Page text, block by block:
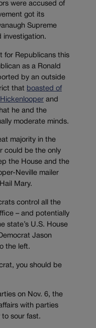
were accused of
got its
Supreme
investigation.
for Republicans this
as a Ronald
by an outside
that boasted of
and
he and the
moderate minds.
majority in the
could be the only
the House and the
Neville mailer
Mary.
control all the
– and potentially
state’s U.S. House
Jason
the left.
you should be
on Nov. 6, the
with parties
to sour fast.